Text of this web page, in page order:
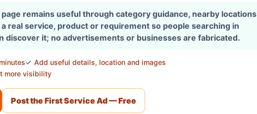
remains useful through category guidance, nearby locations
real service, product or requirement so people searching in
discover it; no advertisements or businesses are fabricated.
Add useful details, location and images
more visibility
Post the First Service Ad — Free